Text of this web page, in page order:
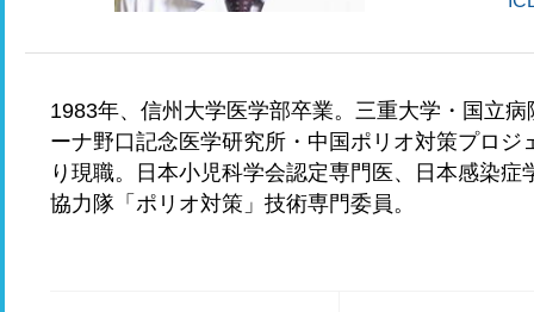
1983年、信州大学医学部卒業。三重大学・国立
ーナ野口記念医学研究所・中国ポリオ対策プロ
り現職。日本小児科学会認定専門医、日本感染
協力隊「ポリオ対策」技術専門委員。